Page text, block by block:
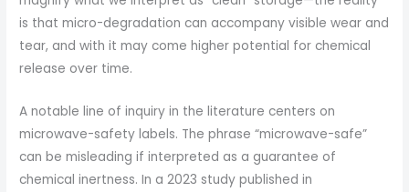
is that micro-degradation can accompany visible wear and
tear, and with it may come higher potential for chemical
release over time.
A notable line of inquiry in the literature centers on
microwave-safety labels. The phrase “microwave-safe”
can be misleading if interpreted as a guarantee of
chemical inertness. In a 2023 study published in